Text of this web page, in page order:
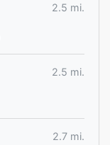
2.5 mi.
2.5 mi.
2.7 mi.